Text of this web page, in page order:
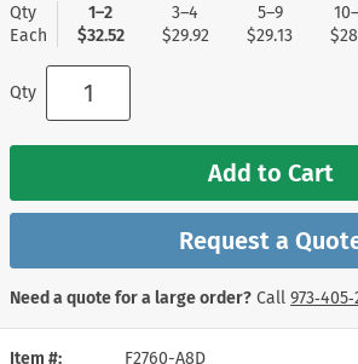
Item #
F2760-A8D
Qty
Each
1–2
$32.52
3–4
$29.92
5–9
$29.13
Qty
Add to Cart
Request a
Need a quote for a large order? Call